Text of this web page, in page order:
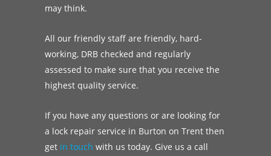
may think.
All our friendly staff are friendly, hard-
working, DRB checked and regularly
assessed to make sure that you receive the
highest quality service.
If you have any questions or are looking for
a lock repair service in Burton on Trent then
get in touch with us today. Give us a call